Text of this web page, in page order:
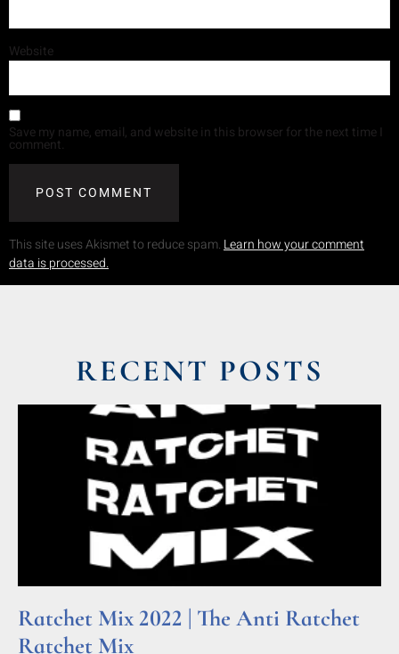
Website
Save my name, email, and website in this browser for the next time I
comment.
This site uses Akismet to reduce spam. Learn how your comment
data is processed.
RECENT POSTS
Ratchet Mix 2022 | The Anti Ratchet
Ratchet Mix